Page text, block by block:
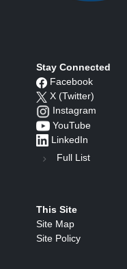
Stay Connected
Facebook
X (Twitter)
Instagram
YouTube
LinkedIn
Full List
This Site
Site Map
Site Policy